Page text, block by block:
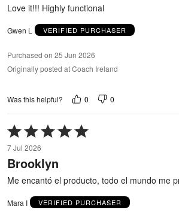
Love it!!! Highly functional
Gwen L VERIFIED PURCHASER
Purchased on 25 Jun 2026
Originally posted at Coach Ireland
Was this helpful? 0 0
Rated
5
out
of
7 Jul 2026
Brooklyn
Me encantó el producto, todo el mundo me
Mara I VERIFIED PURCHASER